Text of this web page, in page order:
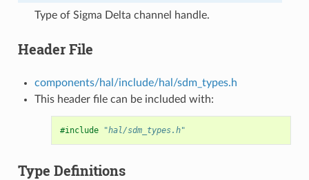
Type of Sigma Delta channel handle.
Header File
components/hal/include/hal/sdm_types.h
This header file can be included with:
#include "hal/sdm_types.h"
Type Definitions